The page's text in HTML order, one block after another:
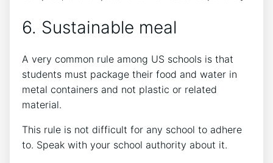
6. Sustainable meal
A very common rule among US schools is that
students must package their food and water in
metal containers and not plastic or related
material.
This rule is not difficult for any school to adhere
to. Speak with your school authority about it.